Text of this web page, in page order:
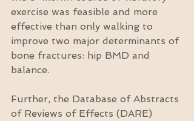
exercise was feasible and more
effective than only walking to
improve two major determinants of
bone fractures: hip BMD and
balance.
Further, the Database of Abstracts
of Reviews of Effects (DARE)